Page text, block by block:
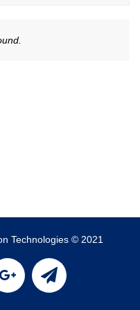
Technologies © 2021